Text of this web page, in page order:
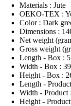
Materials : Jute
OEKO-TEX :
Color : Dark
Dimensions :
Net weight
Gross weight
Length - Box :
Width - Box : 39
Height - Box :
Length -
Width - Product
Height -